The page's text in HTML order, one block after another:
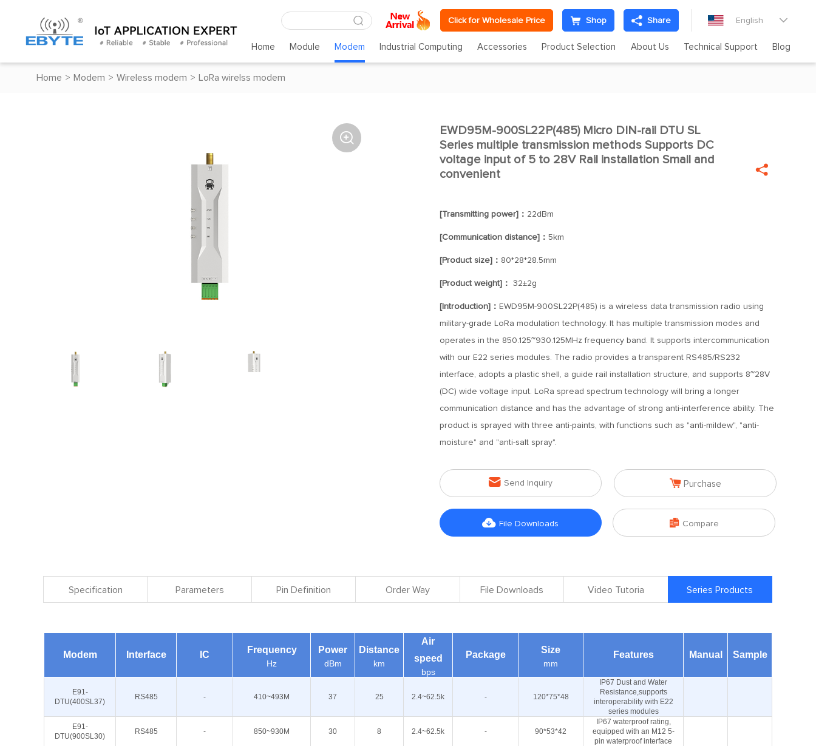
Click for Wholesale Price Shop Share English 
Home Module Modem Industrial Computing Accessories Product Selection About Us Technical Support Blog
Home > Modem > Wireless modem > LoRa wirelss modem
 
EWD95M-900SL22P(485) Micro DIN-rail DTU SL
Series multiple transmission methods Supports DC
voltage input of 5 to 28V Rail installation Small and
convenient

[Transmitting power]： 22dBm
[Communication distance]： 5km
[Product size]： 80*28*28.5mm
[Product weight]： 32±2g
[Introduction]： EWD95M-900SL22P(485) is a wireless data transmission radio using
military-grade LoRa modulation technology. It has multiple transmission modes and
operates in the 850.125~930.125MHz frequency band. It supports intercommunication
with our E22 series modules. The radio provides a transparent RS485/RS232
interface, adopts a plastic shell, a guide rail installation structure, and supports 8~28V
(DC) wide voltage input. LoRa spread spectrum technology will bring a longer
communication distance and has the advantage of strong anti-interference ability. The
product is sprayed with three anti-paints, with functions such as "anti-mildew", "anti-
moisture" and "anti-salt spray".
 Send Inquiry  Purchase
 File Downloads  Compare
Specification Parameters Pin Definition Order Way File Downloads Video Tutoria Series Products
Modem Interface IC Frequency
Hz
Power
dBm
Distance
km
Air
speed
bps
Package Size
mm
Features Manual Sample
E91-
DTU(400SL37)
RS485 - 410~493M 37 25 2.4~62.5k - 120*75*48
IP67 Dust and Water
Resistance,supports
interoperability with E22
series modules
E91-
DTU(900SL30)
RS485 - 850~930M 30 8 2.4~62.5k - 90*53*42
IP67 waterproof rating,
equipped with an M12 5-
pin waterproof interface